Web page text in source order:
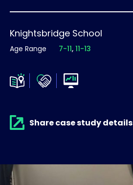
Knightsbridge School
Age Range 7-11 11-13
Share case study details